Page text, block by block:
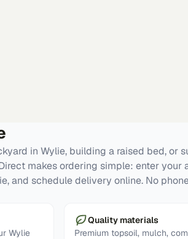
in Wylie, building a raised bed, or
makes ordering simple: enter your
and schedule delivery online. No
Wylie
Quality materials
Premium topsoil, mulch,